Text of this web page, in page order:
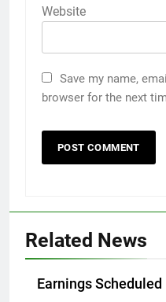
Website
Save my name,
browser for the next
Related News
Earnings